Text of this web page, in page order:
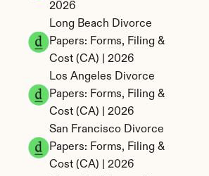
2026
Long Beach Divorce
Papers: Forms, Filing &
Cost (CA) | 2026
Los Angeles Divorce
Papers: Forms, Filing &
Cost (CA) | 2026
San Francisco Divorce
Papers: Forms, Filing &
Cost (CA) | 2026